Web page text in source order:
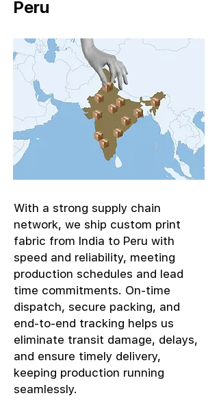
Peru
With a strong supply chain
network, we ship custom print
fabric from India to Peru with
speed and reliability, meeting
production schedules and lead
time commitments. On-time
dispatch, secure packing, and
end-to-end tracking helps us
eliminate transit damage, delays,
and ensure timely delivery,
keeping production running
seamlessly.